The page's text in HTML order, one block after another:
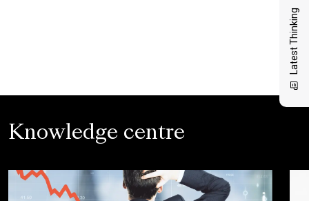
Latest Thinking
Knowledge centre